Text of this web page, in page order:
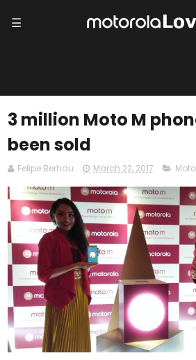
☰
3 million Moto M
been sold
Felipe Berhau March 22, 2017